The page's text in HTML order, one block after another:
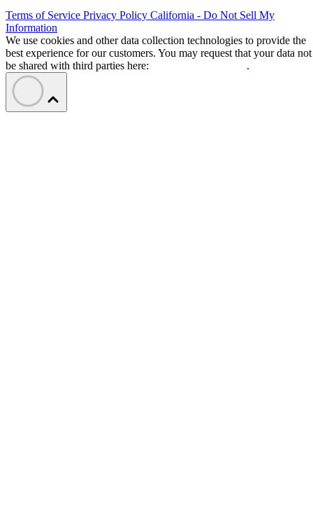
Terms of Service Privacy Policy California - Do Not Sell My
Information
We use cookies and other data collection technologies to provide the
best experience for our customers. You may request that your data not
be shared with third parties here:
.